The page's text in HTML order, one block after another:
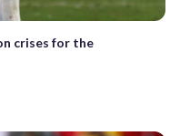
crises for the